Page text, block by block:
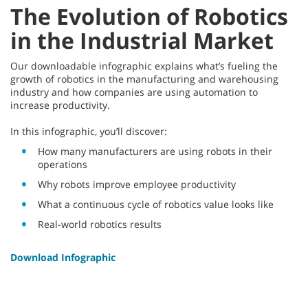
The Evolution of Robotics
in the Industrial Market
Our downloadable infographic explains what’s fueling the
growth of robotics in the manufacturing and warehousing
industry and how companies are using automation to
increase productivity.
In this infographic, you’ll discover:
How many manufacturers are using robots in their
operations
Why robots improve employee productivity
What a continuous cycle of robotics value looks like
Real-world robotics results
Download Infographic